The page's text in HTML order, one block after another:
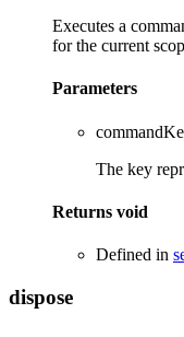
Executes a
for the current
Parameters
The key
Returns void
Defined in
dispose